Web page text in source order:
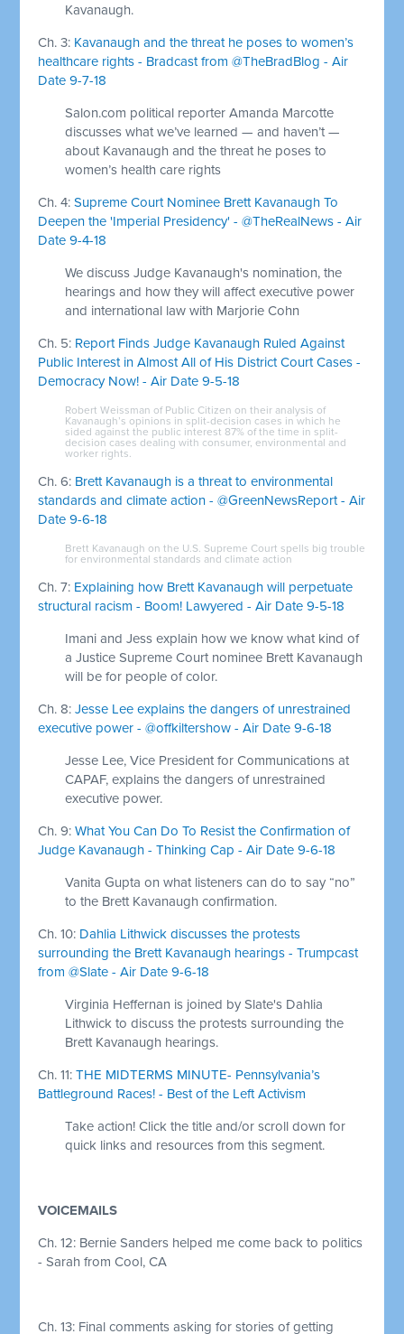
Kavanaugh.
Ch. 3: Kavanaugh and the threat he poses to women’s
healthcare rights - Bradcast from @TheBradBlog - Air
Date 9-7-18
Salon.com political reporter Amanda Marcotte
discusses what we’ve learned — and haven’t —
about Kavanaugh and the threat he poses to
women’s health care rights
Ch. 4:Supreme Court Nominee Brett Kavanaugh To
Deepen the 'Imperial Presidency' - @TheRealNews - Air
Date 9-4-18
We discuss Judge Kavanaugh's nomination, the
hearings and how they will affect executive power
and international law with Marjorie Cohn
Ch. 5: Report Finds Judge Kavanaugh Ruled Against
Public Interest in Almost All of His District Court Cases -
Democracy Now! - Air Date 9-5-18
Robert Weissman of Public Citizen on their analysis of
Kavanaugh’s opinions in split-decision cases in which he
sided against the public interest 87% of the time in split-
decision cases dealing with consumer, environmental and
worker rights.
Ch. 6: Brett Kavanaugh is a threat to environmental
standards and climate action - @GreenNewsReport - Air
Date 9-6-18
Brett Kavanaugh on the U.S. Supreme Court spells big trouble
for environmental standards and climate action
Ch. 7: Explaining how Brett Kavanaugh will perpetuate
structural racism - Boom! Lawyered - Air Date 9-5-18
Imani and Jess explain how we know what kind of
a Justice Supreme Court nominee Brett Kavanaugh
will be for people of color.
Ch. 8:Jesse Lee explains the dangers of unrestrained
executive power - @offkiltershow - Air Date 9-6-18
Jesse Lee, Vice President for Communications at
CAPAF, explains the dangers of unrestrained
executive power.
Ch. 9:What You Can Do To Resist the Confirmation of
Judge Kavanaugh - Thinking Cap - Air Date 9-6-18
Vanita Gupta on what listeners can do to say “no”
to the Brett Kavanaugh confirmation.
Ch. 10: Dahlia Lithwick discusses the protests
surrounding the Brett Kavanaugh hearings - Trumpcast
from @Slate - Air Date 9-6-18
Virginia Heffernan is joined by Slate's Dahlia
Lithwick to discuss the protests surrounding the
Brett Kavanaugh hearings.
Ch. 11:THE MIDTERMS MINUTE- Pennsylvania’s
Battleground Races! - Best of the Left Activism
Take action! Click the title and/or scroll down for
quick links and resources from this segment.
VOICEMAILS
Ch. 12: Bernie Sanders helped me come back to politics
- Sarah from Cool, CA
Ch. 13: Final comments asking for stories of getting